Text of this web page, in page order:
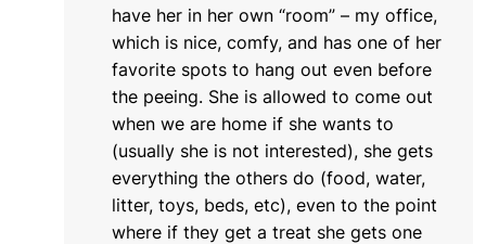
have her in her own “room” – my office,
which is nice, comfy, and has one of her
favorite spots to hang out even before
the peeing. She is allowed to come out
when we are home if she wants to
(usually she is not interested), she gets
everything the others do (food, water,
litter, toys, beds, etc), even to the point
where if they get a treat she gets one